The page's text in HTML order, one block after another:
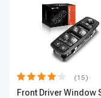
(15)
Front Driver Window